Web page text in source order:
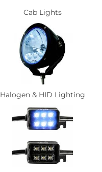
Cab Lights
Halogen & HID Lighting